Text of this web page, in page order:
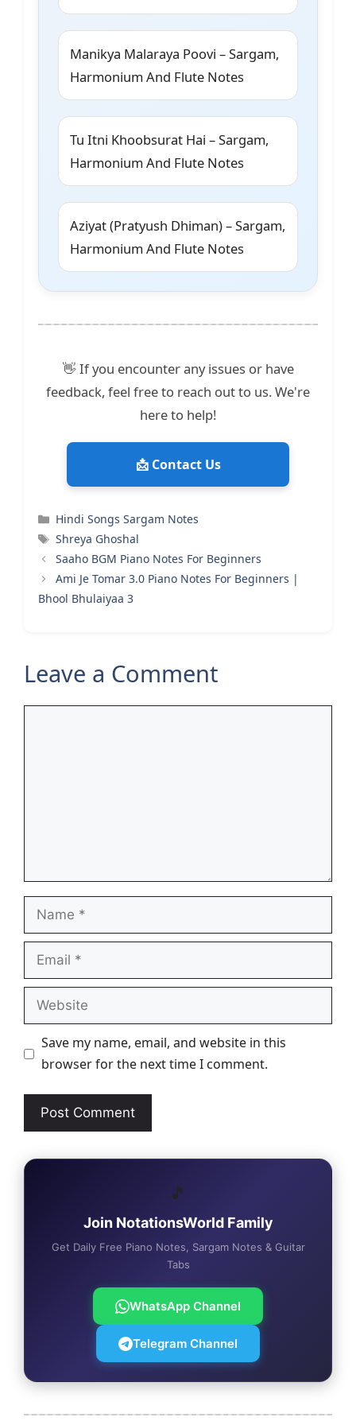
Manikya Malaraya Poovi – Sargam,
Harmonium And Flute Notes
Tu Itni Khoobsurat Hai – Sargam,
Harmonium And Flute Notes
Aziyat (Pratyush Dhiman) – Sargam,
Harmonium And Flute Notes
👋 If you encounter any issues or have
feedback, feel free to reach out to us. We're
here to help!
📩 Contact Us
Categories
Hindi Songs Sargam Notes
Tags
Shreya Ghoshal
Saaho BGM Piano Notes For Beginners
Ami Je Tomar 3.0 Piano Notes For Beginners |
Bhool Bhulaiyaa 3
Leave a Comment
Name
Email
Website
Save my name, email, and website in this
browser for the next time I comment.
🎵
Join NotationsWorld Family
Get Daily Free Piano Notes, Sargam Notes & Guitar
Tabs
WhatsApp Channel
Telegram Channel